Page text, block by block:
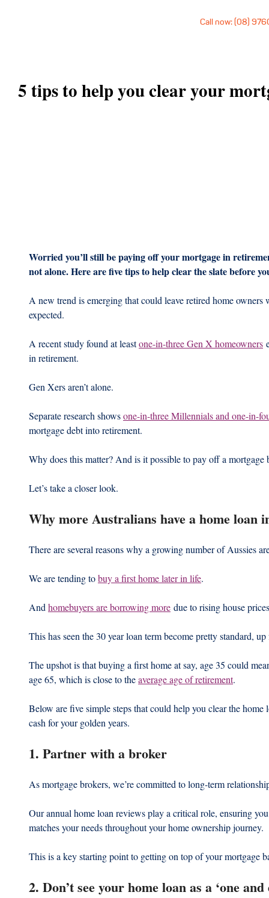
Call now: (08)
5 tips to help you clear your
Worried you’ll still be paying off your mortgage in
not alone. Here are five tips to help clear the slate before
A new trend is emerging that could leave retired home
expected.
A recent study found at least one-in-three Gen X homeowners
in retirement.
Gen Xers aren’t alone.
Separate research shows one-in-three Millennials and one-in-
mortgage debt into retirement.
Why does this matter? And is it possible to pay off a mortgage
Let’s take a closer look.
Why more Australians have a home loan
There are several reasons why a growing number of Aussies
We are tending to buy a first home later in life.
And homebuyers are borrowing more due to rising house
This has seen the 30 year loan term become pretty standard,
The upshot is that buying a first home at say, age 35 could
age 65, which is close to the average age of retirement.
Below are five simple steps that could help you clear the home
cash for your golden years.
1. Partner with a broker
As mortgage brokers, we’re committed to long-term
Our annual home loan reviews play a critical role, ensuring
matches your needs throughout your home ownership journey.
This is a key starting point to getting on top of your mortgage
2. Don’t see your home loan as a ‘one